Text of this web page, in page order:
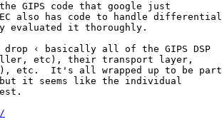
GIPS code that google just
also has code to handle differential
evaluated it thoroughly.
‹ basically all of the GIPS DSP
etc), their transport layer,
etc.  It's all wrapped up to be part
it seems like the individual